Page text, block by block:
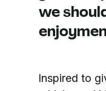
we
Inspired to